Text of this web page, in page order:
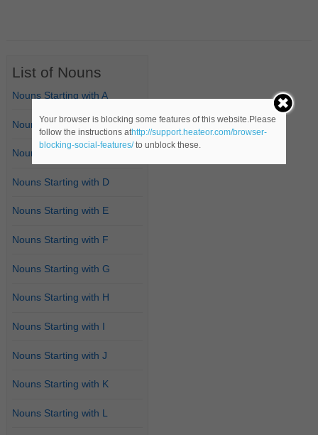
List of Nouns
Nouns Starting with A
Nouns Starting with B
Nouns Starting with C
Nouns Starting with D
Nouns Starting with E
Nouns Starting with F
Nouns Starting with G
Nouns Starting with H
Nouns Starting with I
Nouns Starting with J
Nouns Starting with K
Nouns Starting with L
Your browser is blocking some features of this website.Please
follow the instructions athttp://support.heateor.com/browser-
blocking-social-features/to unblock these.